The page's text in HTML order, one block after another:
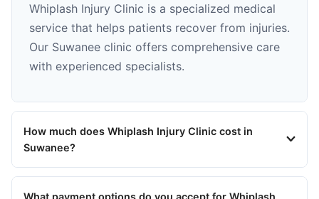
Whiplash Injury Clinic is a specialized medical
service that helps patients recover from injuries.
Our Suwanee clinic offers comprehensive care
with experienced specialists.
How much does Whiplash Injury Clinic cost in
Suwanee?
What payment options do you accept for Whiplash